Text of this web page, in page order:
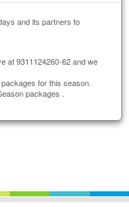
and its partners to
at 9311124260-62 and we
for this season.
packages .